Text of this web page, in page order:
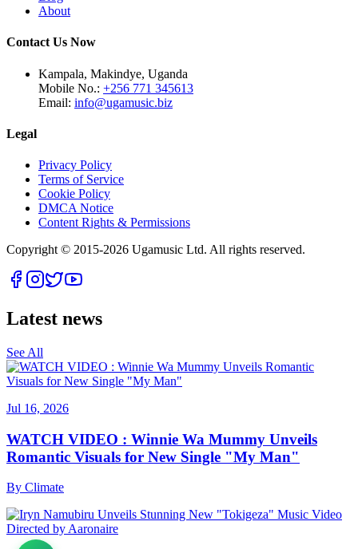
About
Contact Us Now
Kampala, Makindye, Uganda
Mobile No.: +256 771 345613
Email: info@ugamusic.biz
Legal
Privacy Policy
Terms of Service
Cookie Policy
DMCA Notice
Content Rights & Permissions
Copyright © 2015-2026 Ugamusic Ltd. All rights reserved.
Latest news
See All
Jul 16, 2026
WATCH VIDEO : Winnie Wa Mummy Unveils
Romantic Visuals for New Single "My Man"
By Climate